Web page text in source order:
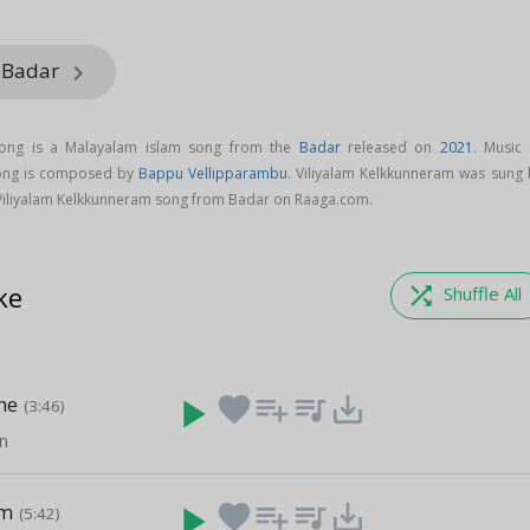
keyboard_arrow_right
is a Malayalam islam song from the Badarreleased on 2021 . Music
is composed by Bappu Vellipparambu. Viliyalam Kelkkunneram was sung
Kelkkunneram song from Badar on Raaga.com.
shuffle Shuffle All
(3:46) play_arrow favoriteplaylist_add queue_music save_alt
(5:42) favoriteplaylist_add queue_music save_alt